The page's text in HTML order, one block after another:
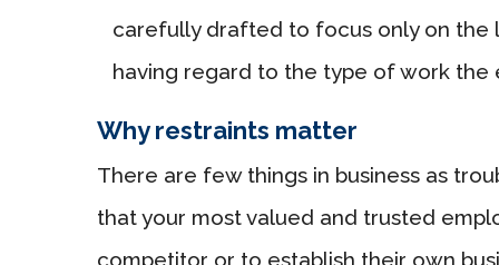
carefully drafted to focus only on the
having regard to the type of work the
Why restraints matter
There are few things in business as
that your most valued and trusted
competitor or to establish their own